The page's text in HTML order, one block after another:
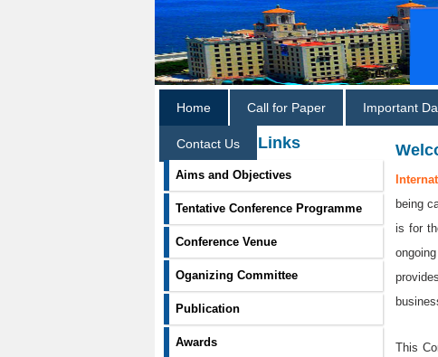
Home Call for Paper Important
Contact Us
Information Links
Aims and Objectives
Tentative Conference Programme
Conference Venue
Oganizing Committee
Publication
Awards
being
is for
This